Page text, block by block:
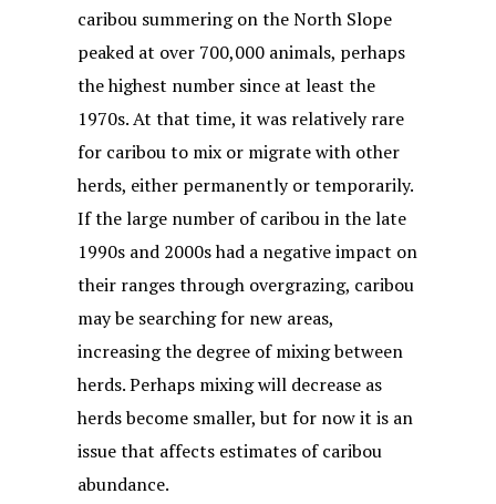
caribou summering on the North Slope
peaked at over 700,000 animals, perhaps
the highest number since at least the
1970s. At that time, it was relatively rare
for caribou to mix or migrate with other
herds, either permanently or temporarily.
If the large number of caribou in the late
1990s and 2000s had a negative impact on
their ranges through overgrazing, caribou
may be searching for new areas,
increasing the degree of mixing between
herds. Perhaps mixing will decrease as
herds become smaller, but for now it is an
issue that affects estimates of caribou
abundance.